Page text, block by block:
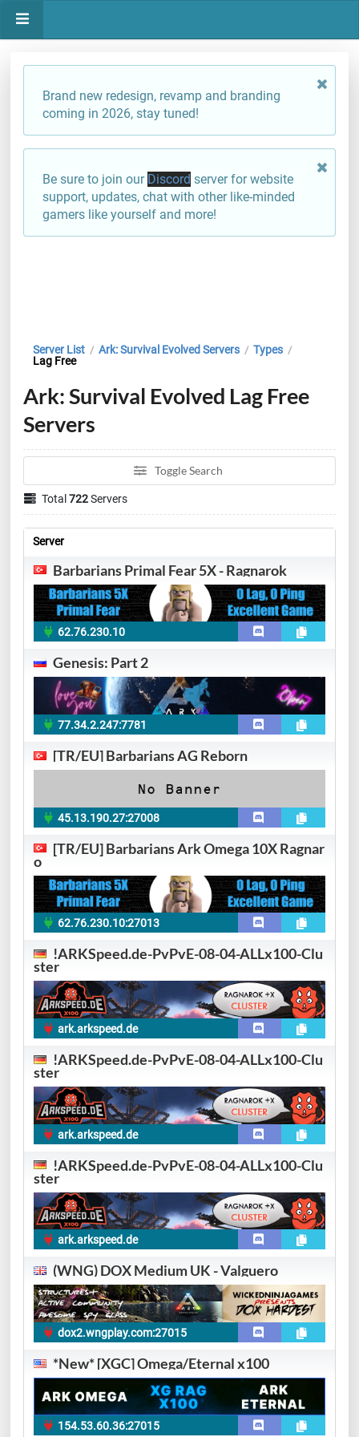
Brand new redesign, revamp and branding
coming in 2026, stay tuned!
Be sure to join our Discord server for website
support, updates, chat with other like-minded
gamers like yourself and more!
Server List / Ark: Survival Evolved Servers / Types /
Lag Free
Ark: Survival Evolved Lag Free
Servers
Toggle Search
Total722Servers
Server
Barbarians Primal Fear 5X - Ragnarok
62.76.230.10
Genesis: Part 2
77.34.2.247:7781
[TR/EU] Barbarians AG Reborn
45.13.190.27:27008
[TR/EU] Barbarians Ark Omega 10X Ragnar
o
62.76.230.10:27013
!ARKSpeed.de-PvPvE-08-04-ALLx100-Clu
ster
ark.arkspeed.de
!ARKSpeed.de-PvPvE-08-04-ALLx100-Clu
ster
ark.arkspeed.de
!ARKSpeed.de-PvPvE-08-04-ALLx100-Clu
ster
ark.arkspeed.de
(WNG) DOX Medium UK - Valguero
dox2.wngplay.com:27015
*New* [XGC] Omega/Eternal x100
154.53.60.36:27015